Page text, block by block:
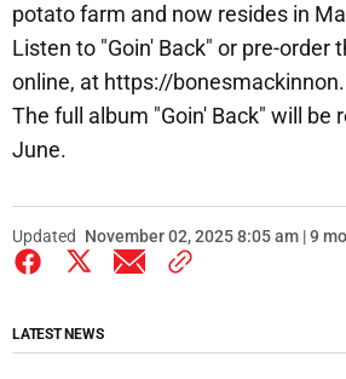
potato farm and now resides in
Listen to "Goin' Back" or pre-order
online, at https://
The full album "Goin' Back" will be
June.
Updated November 02, 2025 8:05 am | 9
LATEST NEWS